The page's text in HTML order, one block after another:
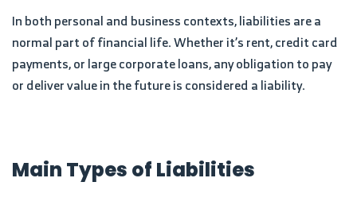
In both personal and business contexts, liabilities are a
normal part of financial life. Whether it’s rent, credit card
payments, or large corporate loans, any obligation to pay
or deliver value in the future is considered a liability.
Main Types of Liabilities